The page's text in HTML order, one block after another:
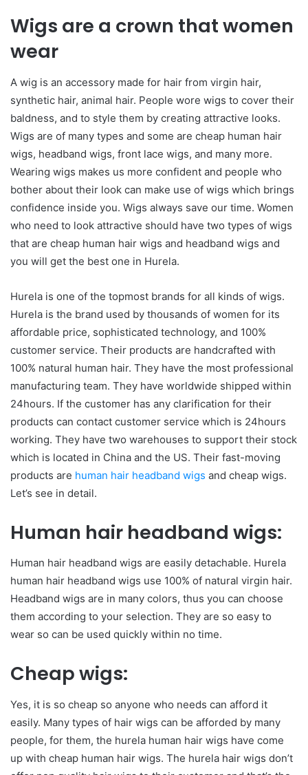
Wigs are a crown that women
wear
A wig is an accessory made for hair from virgin hair,
synthetic hair, animal hair. People wore wigs to cover their
baldness, and to style them by creating attractive looks.
Wigs are of many types and some are cheap human hair
wigs, headband wigs, front lace wigs, and many more.
Wearing wigs makes us more confident and people who
bother about their look can make use of wigs which brings
confidence inside you. Wigs always save our time. Women
who need to look attractive should have two types of wigs
that are cheap human hair wigs and headband wigs and
you will get the best one in Hurela.
Hurela is one of the topmost brands for all kinds of wigs.
Hurela is the brand used by thousands of women for its
affordable price, sophisticated technology, and 100%
customer service. Their products are handcrafted with
100% natural human hair. They have the most professional
manufacturing team. They have worldwide shipped within
24hours. If the customer has any clarification for their
products can contact customer service which is 24hours
working. They have two warehouses to support their stock
which is located in China and the US. Their fast-moving
products are human hair headband wigs and cheap wigs.
Let’s see in detail.
Human hair headband wigs:
Human hair headband wigs are easily detachable. Hurela
human hair headband wigs use 100% of natural virgin hair.
Headband wigs are in many colors, thus you can choose
them according to your selection. They are so easy to
wear so can be used quickly within no time.
Cheap wigs:
Yes, it is so cheap so anyone who needs can afford it
easily. Many types of hair wigs can be afforded by many
people, for them, the hurela human hair wigs have come
up with cheap human hair wigs. The hurela hair wigs don’t